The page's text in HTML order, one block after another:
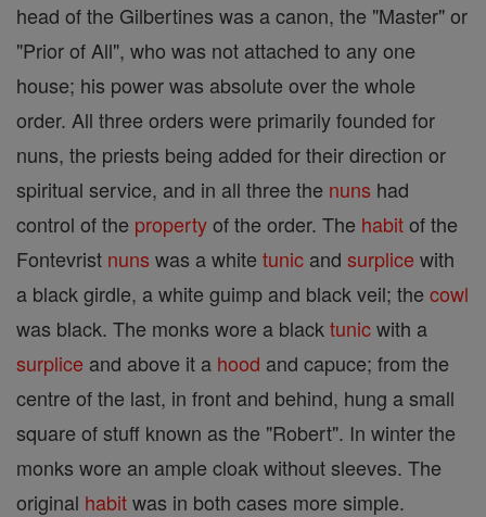
head of the Gilbertines was a canon, the "Master" or
"Prior of All", who was not attached to any one
house; his power was absolute over the whole
order. All three orders were primarily founded for
nuns, the priests being added for their direction or
spiritual service, and in all three the nuns had
control of the propertyof the order. The habitof the
Fontevrist nuns was a white tunic and surplice with
a black girdle, a white guimp and black veil; the cowl
was black. The monks wore a black tunicwith a
surplice and above it a hood and capuce; from the
centre of the last, in front and behind, hung a small
square of stuff known as the "Robert". In winter the
monks wore an ample cloak without sleeves. The
original habitwas in both cases more simple.